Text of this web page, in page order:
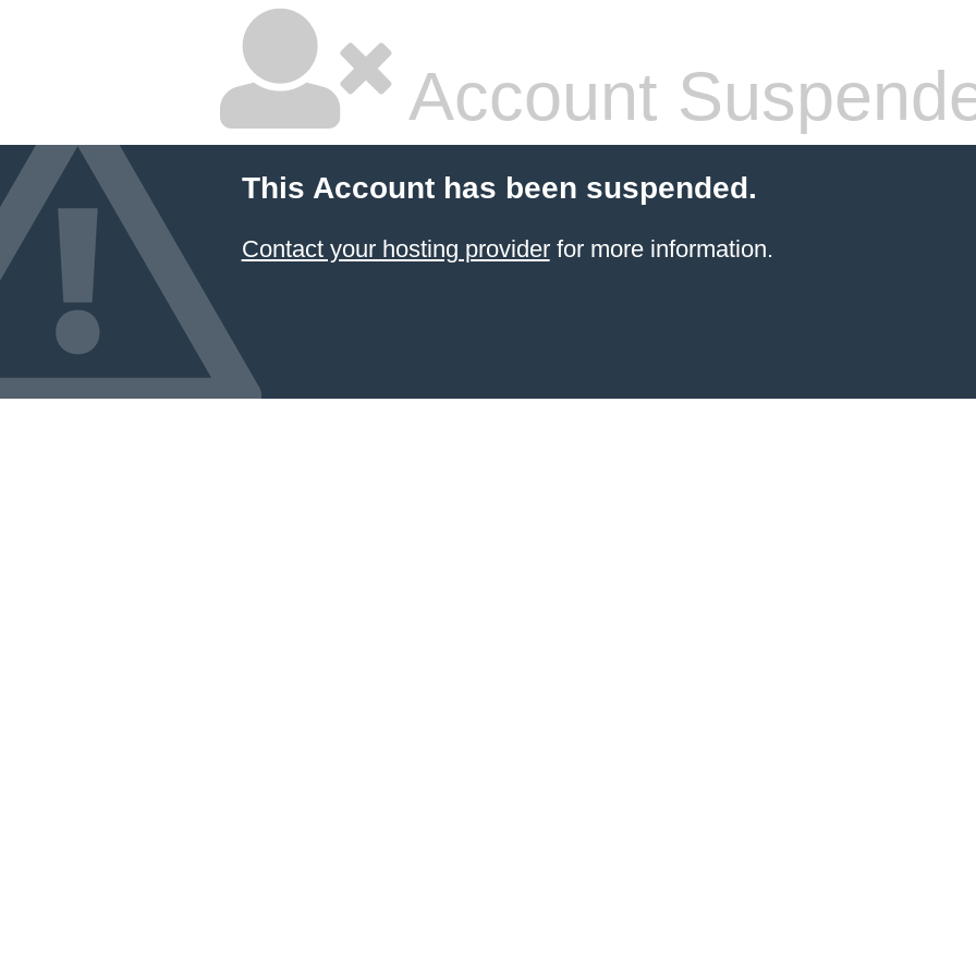
Account
This Account has been suspended.
Contact your hosting providerfor more information.